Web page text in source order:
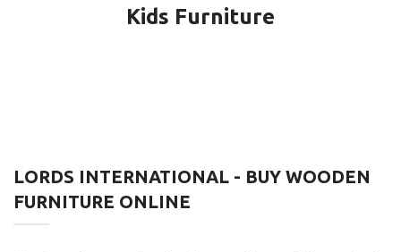
Kids Furniture
LORDS INTERNATIONAL - BUY WOODEN
FURNITURE ONLINE